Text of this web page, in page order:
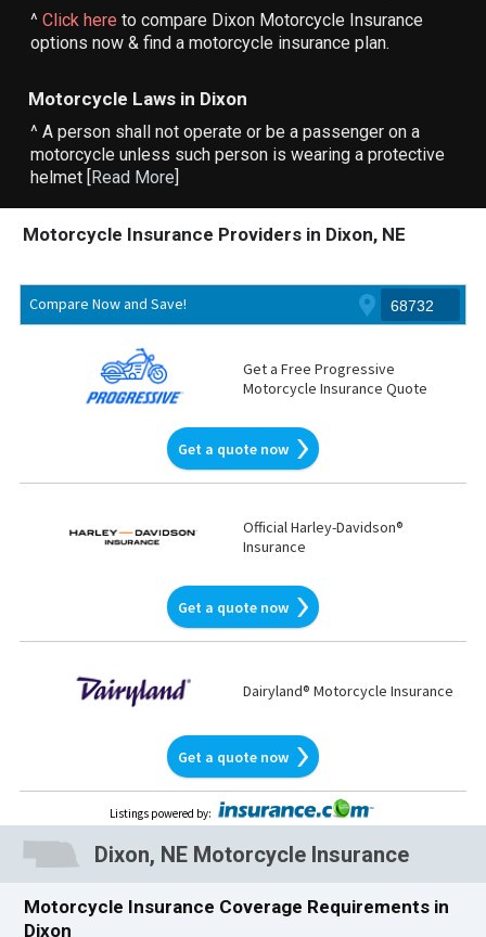
^Click here to compare Dixon Motorcycle Insurance
options now & find a motorcycle insurance plan.
Motorcycle Laws in Dixon
^ A person shall not operate or be a passenger on a
motorcycle unless such person is wearing a protective
helmet [Read More]
Motorcycle Insurance Providers in Dixon, NE
Compare Now and Save!
Get a Free Progressive
Motorcycle Insurance Quote
Get a quote now
Official Harley-Davidson®
Insurance
Get a quote now
Dairyland® Motorcycle Insurance
Get a quote now
Listings powered by:
Dixon, NE Motorcycle Insurance
Motorcycle Insurance Coverage Requirements in
Dixon